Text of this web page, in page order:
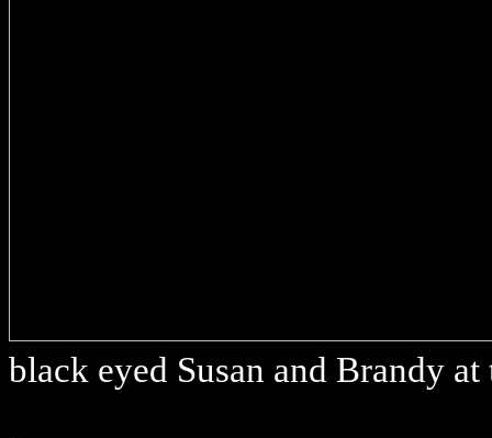
black eyed Susan and Brandy